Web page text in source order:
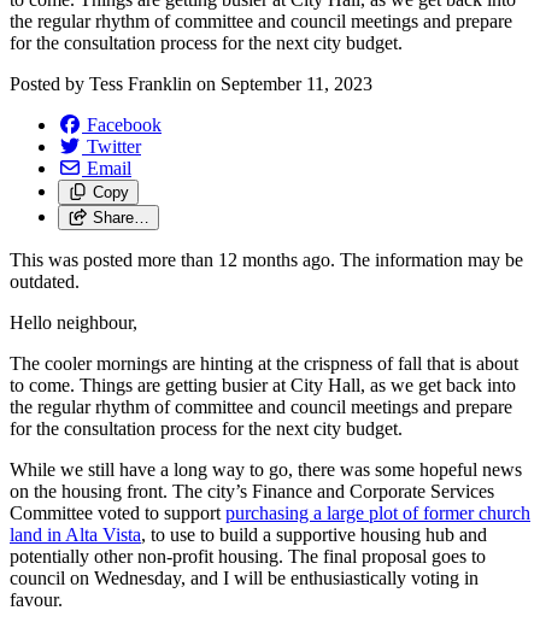
the regular rhythm of committee and council meetings and prepare
for the consultation process for the next city budget.
Posted by Tess Franklin on September 11, 2023
Facebook
Twitter
Email
Copy
Share…
This was posted more than 12 months ago. The information may be
outdated.
Hello neighbour,
The cooler mornings are hinting at the crispness of fall that is about
to come. Things are getting busier at City Hall, as we get back into
the regular rhythm of committee and council meetings and prepare
for the consultation process for the next city budget.
While we still have a long way to go, there was some hopeful news
on the housing front. The city’s Finance and Corporate Services
Committee voted to support purchasing a large plot of former church
land in Alta Vista, to use to build a supportive housing hub and
potentially other non-profit housing. The final proposal goes to
council on Wednesday, and I will be enthusiastically voting in
favour.